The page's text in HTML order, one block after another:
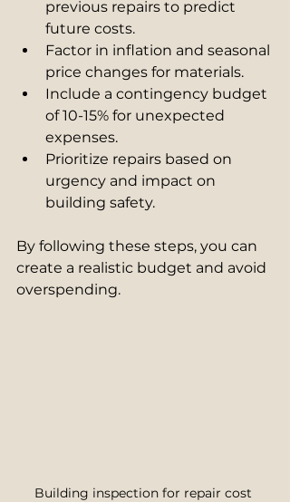
previous repairs to predict
future costs.
Factor in inflation and seasonal
price changes for materials.
Include a contingency budget
of 10-15% for unexpected
expenses.
Prioritize repairs based on
urgency and impact on
building safety.
By following these steps, you can
create a realistic budget and avoid
overspending.
Building inspection for repair cost